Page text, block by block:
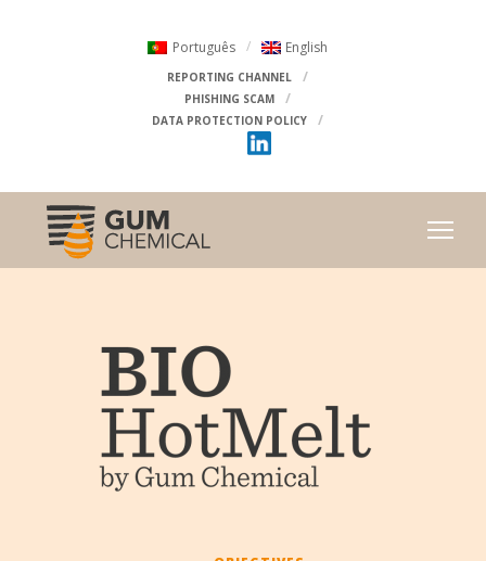
Português English
REPORTING CHANNEL
PHISHING SCAM
DATA PROTECTION POLICY